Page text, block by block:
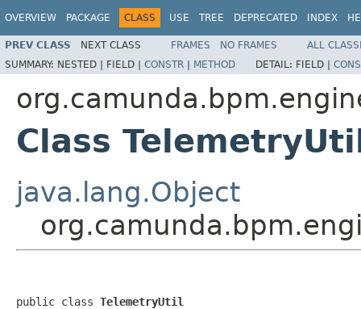
OVERVIEW PACKAGE CLASS USE TREE DEPRECATED INDEX
PREV CLASS NEXT CLASS FRAMES NO FRAMES
ALL
SUMMARY: NESTED | FIELD | CONSTR | METHOD DETAIL: FIELD |
Class
java.lang.Object
public class TelemetryUtil